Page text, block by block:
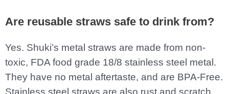
Are reusable straws safe to drink from?
Yes. Shuki’s metal straws are made from non-
toxic, FDA food grade 18/8 stainless steel metal.
They have no metal aftertaste, and are BPA-Free.
Stainless steel straws are also rust and scratch